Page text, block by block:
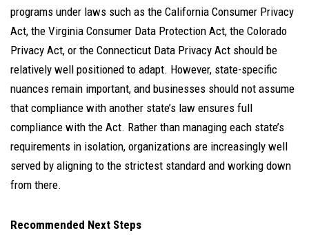
programs under laws such as the California Consumer Privacy
Act, the Virginia Consumer Data Protection Act, the Colorado
Privacy Act, or the Connecticut Data Privacy Act should be
relatively well positioned to adapt. However, state-specific
nuances remain important, and businesses should not assume
that compliance with another state’s law ensures full
compliance with the Act. Rather than managing each state’s
requirements in isolation, organizations are increasingly well
served by aligning to the strictest standard and working down
from there.
Recommended Next Steps